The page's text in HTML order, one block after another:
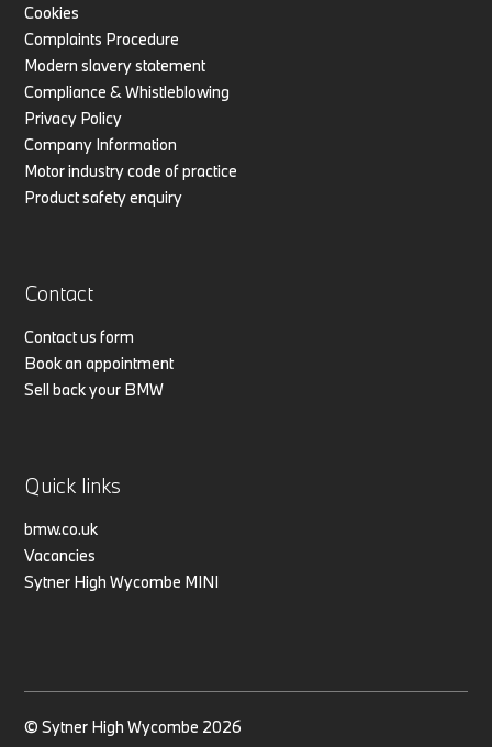
Cookies
Complaints Procedure
Modern slavery statement
Compliance & Whistleblowing
Privacy Policy
Company Information
Motor industry code of practice
Product safety enquiry
Contact
Contact us form
Book an appointment
Sell back your BMW
Quick links
bmw.co.uk
Vacancies
Sytner High Wycombe MINI
© Sytner High Wycombe 2026